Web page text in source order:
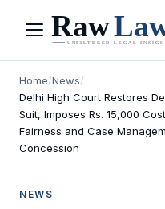
Menu
Home/News/
Delhi High Court Restores
Suit, Imposes Rs. 15,000
Fairness and Case
Concession
NEWS